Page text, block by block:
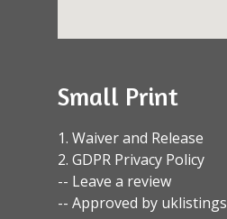
Small Print
1. Waiver and Release
2. GDPR Privacy Policy
-- Leave a review
-- Approved by uklistings